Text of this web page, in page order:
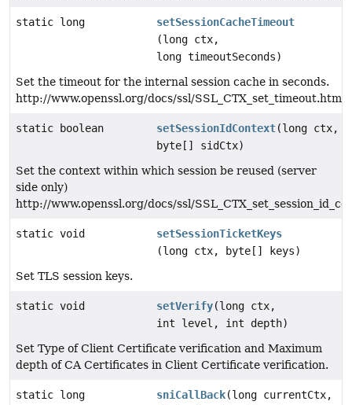
static long
setSessionCacheTimeout
(long ctx,
long timeoutSeconds)
Set the timeout for the internal session cache in seconds.
http://www.openssl.org/docs/ssl/SSL_CTX_set_timeout.html
static boolean setSessionIdContext(long ctx,
byte[] sidCtx)
Set the context within which session be reused (server
side only)
http://www.openssl.org/docs/ssl/
static void
setSessionTicketKeys
(long ctx, byte[] keys)
Set TLS session keys.
static void setVerify(long ctx,
int level, int depth)
Set Type of Client Certificate verification and Maximum
depth of CA Certificates in Client Certificate verification.
static long sniCallBack(long currentCtx,